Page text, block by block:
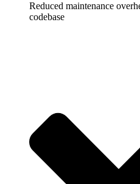
Reduced maintenance
codebase